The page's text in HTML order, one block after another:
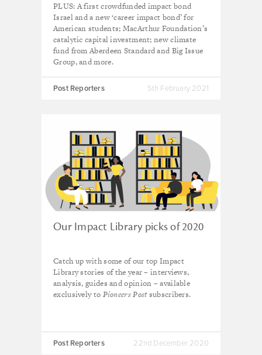
impact bond
PLUS: A first crowdfunded impact bond
Israel and a new ‘career impact bond’ for
American students; MacArthur Foundation’s
catalytic capital investment; new climate
fund from Aberdeen Standard and Big Issue
Group, and more.
Post Reporters 5th February 2021
Our Impact Library picks of 2020
Catch up with some of our top Impact
Library stories of the year – interviews,
analysis, guides and opinion – available
exclusively to Pioneers Postsubscribers.
Post Reporters 22nd December 2020